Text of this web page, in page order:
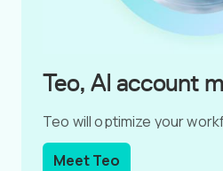
Teo, AI account
Teo will optimize your
data-driven.
Meet Teo